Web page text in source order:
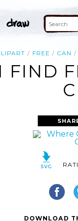
FREE CAN
FIND
DOWNLOAD